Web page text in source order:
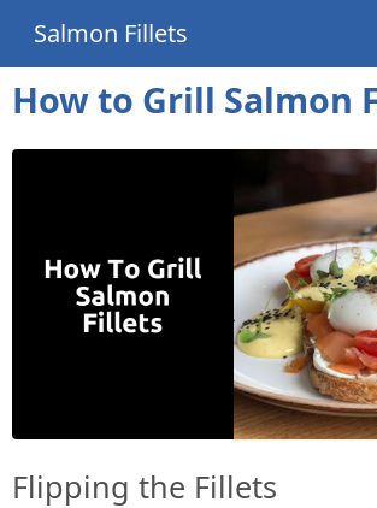
Salmon Fillets
How to Grill Salmon
Flipping the Fillets